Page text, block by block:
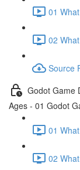
01
02
Source
Godot Game
Ages - 01 Godot
01
02